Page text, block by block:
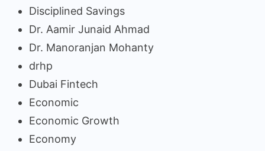
Disciplined Savings
Dr. Aamir Junaid Ahmad
Dr. Manoranjan Mohanty
drhp
Dubai Fintech
Economic
Economic Growth
Economy